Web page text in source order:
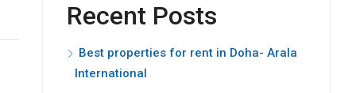
Recent Posts
Best properties for rent in Doha- Arala
International